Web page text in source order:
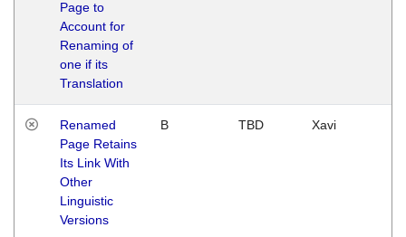
Page to
Account for
Renaming of
one if its
Translation
Renamed
Page Retains
Its Link With
Other
Linguistic
Versions
B TBD Xavi